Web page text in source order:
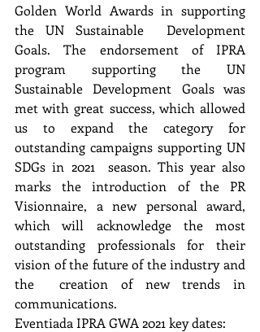
Golden World Awards in supporting
the UN Sustainable  Development
Goals. The endorsement of IPRA
program supporting the UN
Sustainable Development Goals was
met with great success, which allowed
us to expand the category for
outstanding campaigns supporting UN
SDGs in 2021  season. This year also
marks the introduction of the PR
Visionnaire, a new personal award,
which will acknowledge the most
outstanding professionals for their
vision of the future of the industry and
the  creation of new trends in
communications.
Eventiada IPRA GWA 2021 key dates: